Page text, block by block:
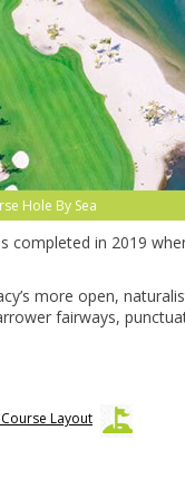
Hole By Sea
completed in 2019
more open,
fairways,
Layout